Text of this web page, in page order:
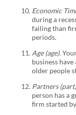
Economic
during a
failing than
periods.
Age (age).
business
older people
Partners
person has a
firm started